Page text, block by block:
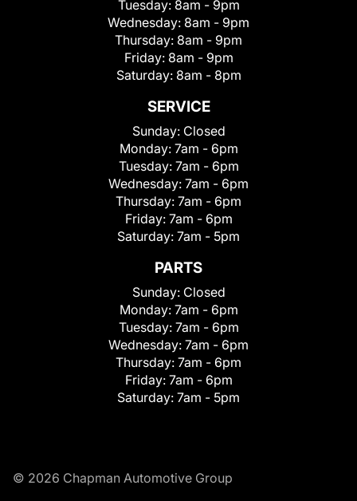
Tuesday: 8am - 9pm
Wednesday: 8am - 9pm
Thursday: 8am - 9pm
Friday: 8am - 9pm
Saturday: 8am - 8pm
SERVICE
Sunday: Closed
Monday: 7am - 6pm
Tuesday: 7am - 6pm
Wednesday: 7am - 6pm
Thursday: 7am - 6pm
Friday: 7am - 6pm
Saturday: 7am - 5pm
PARTS
Sunday: Closed
Monday: 7am - 6pm
Tuesday: 7am - 6pm
Wednesday: 7am - 6pm
Thursday: 7am - 6pm
Friday: 7am - 6pm
Saturday: 7am - 5pm
© 2026 Chapman Automotive Group